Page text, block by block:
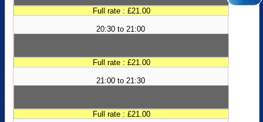
Full rate : £21.00
20:30 to 21:00
Full rate : £21.00
21:00 to 21:30
Full rate : £21.00